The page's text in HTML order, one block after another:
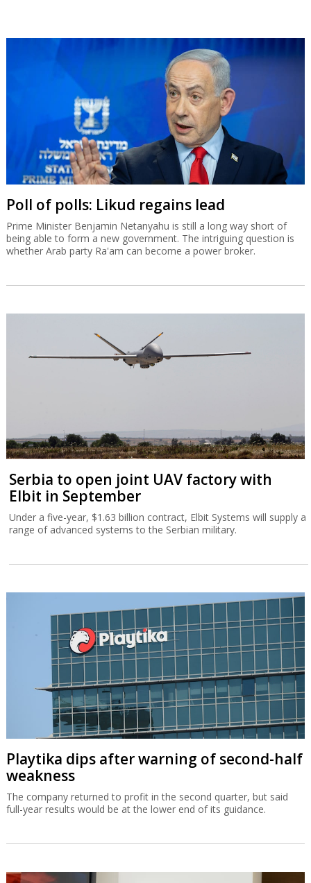
Poll of polls: Likud regains lead
Prime Minister Benjamin Netanyahu is still a long way short of
being able to form a new government. The intriguing question is
whether Arab party Ra'am can become a power broker.
Serbia to open joint UAV factory with
Elbit in September
Under a five-year, $1.63 billion contract, Elbit Systems will supply a
range of advanced systems to the Serbian military.
Playtika dips after warning of second-half
weakness
The company returned to profit in the second quarter, but said
full-year results would be at the lower end of its guidance.